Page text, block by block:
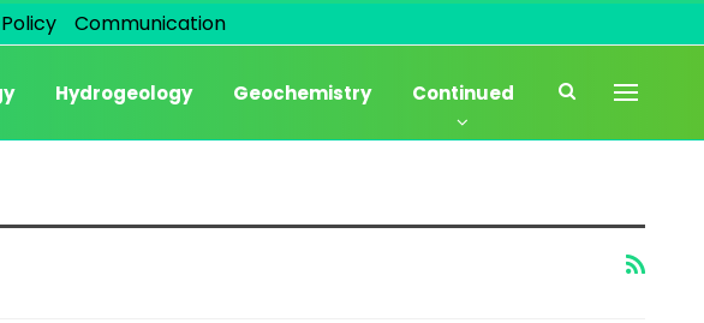
Communication
Hydrogeology Geochemistry Continued